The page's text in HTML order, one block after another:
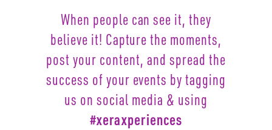
When people can see it, they
believe it! Capture the moments,
post your content, and spread the
success of your events bytagging
us on social media & using
#xeraxperiences